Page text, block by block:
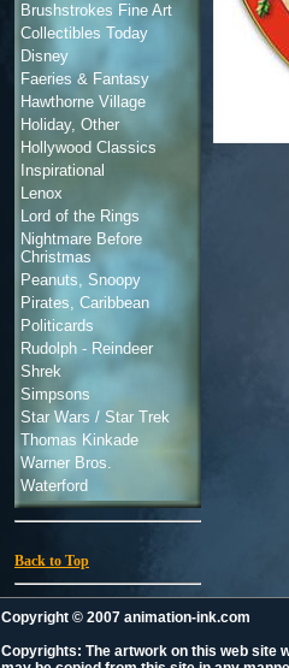
Brushstrokes Fine Art
Collectibles Today
Disney
Faeries & Fantasy
Hawthorne Village
Holiday, Other
Hollywood Classics
Inspirational
Lenox
Lord of the Rings
Nightmare Before
Christmas
Peanuts, Snoopy
Pirates, Caribbean
Politicards
Rudolph - Reindeer
Shrek
Simpsons
Star Wars / Star Trek
Thomas Kinkade
Warner Bros.
Waterford
Back to Top
Copyright © 2007 animation-ink.com
Copyrights: The artwork on this web site